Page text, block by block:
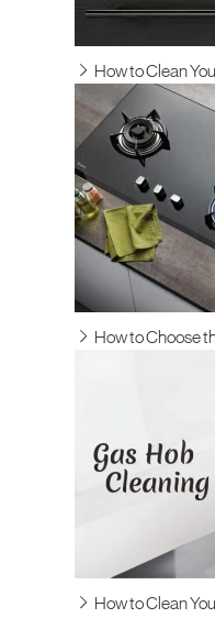
How to Clean
How to Choose
How to Clean